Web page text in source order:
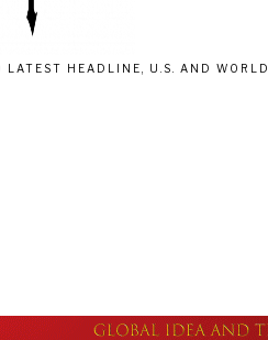
HEADLINE, U.S. AND WORLD